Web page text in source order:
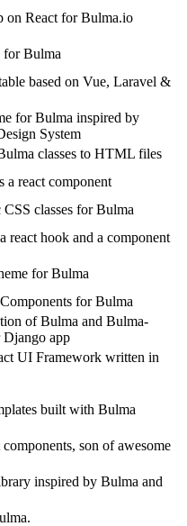
on React for Bulma.io
for Bulma
based on Vue, Laravel &
for Bulma inspired by
System
classes to HTML files
a react component
classes for Bulma
react hook and a component
for Bulma
for Bulma
of Bulma and Bulma-
app
UI Framework written in
built with Bulma
son of awesome
inspired by Bulma and